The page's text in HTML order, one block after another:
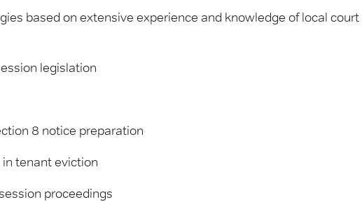
based on extensive experience and knowledge of local
legislation
8 notice preparation
tenant eviction
proceedings